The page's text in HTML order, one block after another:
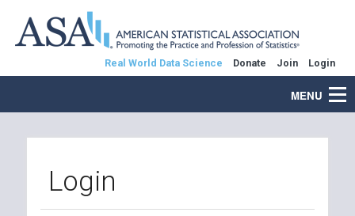
Real World Data Science Donate Join Login
MENU
Login